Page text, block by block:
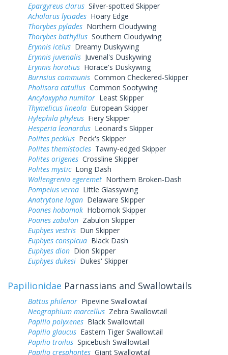
Epargyreus clarus Silver-spotted Skipper
Achalarus lyciades Hoary Edge
Thorybes pylades Northern Cloudywing
Thorybes bathyllus Southern Cloudywing
Erynnis icelus Dreamy Duskywing
Erynnis juvenalis Juvenal's Duskywing
Erynnis horatius Horace's Duskywing
Burnsius communis Common Checkered-Skipper
Pholisora catullus Common Sootywing
Ancyloxypha numitor Least Skipper
Thymelicus lineola European Skipper
Hylephila phyleus Fiery Skipper
Hesperia leonardus Leonard's Skipper
Polites peckius Peck's Skipper
Polites themistocles Tawny-edged Skipper
Polites origenes Crossline Skipper
Polites mysticLong Dash
Wallengrenia egeremet Northern Broken-Dash
Pompeius verna Little Glassywing
Anatrytone logan Delaware Skipper
Poanes hobomok Hobomok Skipper
Poanes zabulon Zabulon Skipper
Euphyes vestris Dun Skipper
Euphyes conspicua Black Dash
Euphyes dion Dion Skipper
Euphyes dukesi Dukes' Skipper
Papilionidae Parnassians and Swallowtails
Battus philenor Pipevine Swallowtail
Neographium marcellus Zebra Swallowtail
Papilio polyxenes Black Swallowtail
Papilio glaucus Eastern Tiger Swallowtail
Papilio troilus Spicebush Swallowtail
Papilio cresphontes Giant Swallowtail